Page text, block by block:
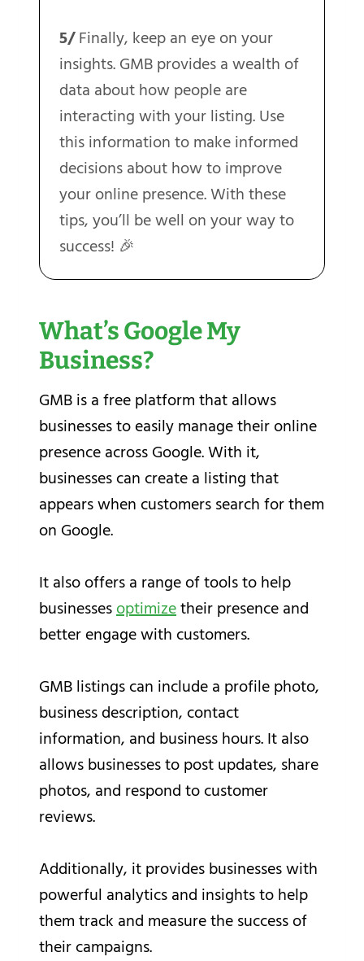
5/Finally, keep an eye on your
insights. GMB provides a wealth of
data about how people are
interacting with your listing. Use
this information to make informed
decisions about how to improve
your online presence. With these
tips, you’ll be well on your way to
success! 🎉
What’s Google My
Business?
GMB is a free platform that allows
businesses to easily manage their online
presence across Google. With it,
businesses can create a listing that
appears when customers search for them
on Google.
It also offers a range of tools to help
businessesoptimizetheir presence and
better engage with customers.
GMB listings can include a profile photo,
business description, contact
information, and business hours. It also
allows businesses to post updates, share
photos, and respond to customer
reviews.
Additionally, it provides businesses with
powerful analytics and insights to help
them track and measure the success of
their campaigns.